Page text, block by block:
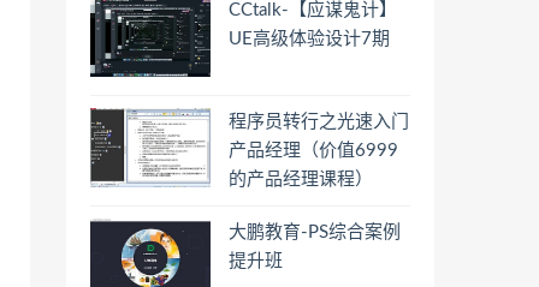
CCtalk-【应谋鬼计】
UE高级体验设计7期
程序员转行之光速入门
产品经理（价值6999
的产品经理课程）
大鹏教育-PS综合案例
提升班